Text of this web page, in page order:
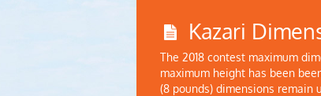
Kazari
The 2018 contest maximum
maximum height has been
(8 pounds) dimensions remain